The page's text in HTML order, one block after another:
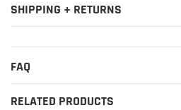
SHIPPING + RETURNS
FAQ
RELATED PRODUCTS